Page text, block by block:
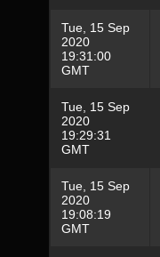
Tue, 15 Sep
2020
19:31:00
GMT
Tue, 15 Sep
2020
19:29:31
GMT
Tue, 15 Sep
2020
19:08:19
GMT